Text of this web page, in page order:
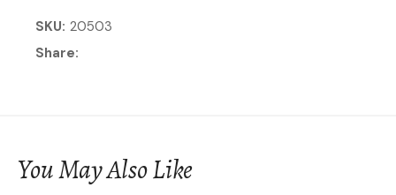
SKU 20503
Share
You May Also Like